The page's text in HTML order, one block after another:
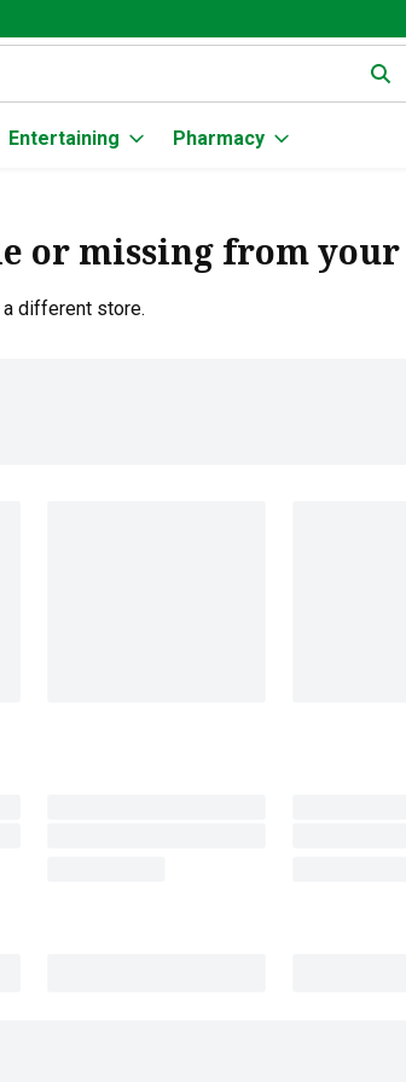
text field is used to search for items. Type
Entertaining Pharmacy
or missing from your
different store.